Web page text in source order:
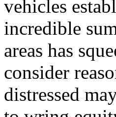
vehicles
incredible
areas has
consider
distressed